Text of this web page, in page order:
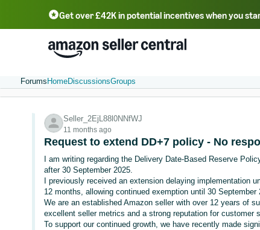
Get over £42K in potential incentives when you
中文 - CN 中文 - TW Deutsch - DE
Português - BR
Forums HomeDiscussionsGroups
Seller_2EjL88l0NNfWJ
11 months ago
Request to extend DD+7 policy - No
I am writing regarding the Delivery Date-Based Reserve
after 30 September 2025.
I previously received an extension delaying implementation
12 months, allowing continued exemption until 30 September
We are an established Amazon seller with over 12 years of
excellent seller metrics and a strong reputation for customer
To support our continued growth, we have recently made